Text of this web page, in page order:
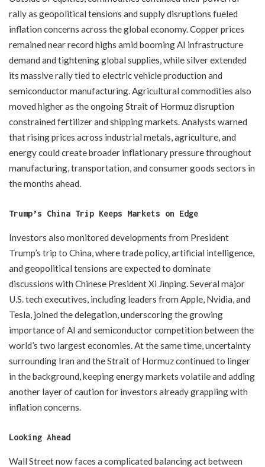
rally as geopolitical tensions and supply disruptions fueled
inflation concerns across the global economy. Copper prices
remained near record highs amid booming AI infrastructure
demand and tightening global supplies, while silver extended
its massive rally tied to electric vehicle production and
semiconductor manufacturing. Agricultural commodities also
moved higher as the ongoing Strait of Hormuz disruption
constrained fertilizer and shipping markets. Analysts warned
that rising prices across industrial metals, agriculture, and
energy could create broader inflationary pressure throughout
manufacturing, transportation, and consumer goods sectors in
the months ahead.
Trump’s China Trip Keeps Markets on Edge
Investors also monitored developments from President
Trump’s trip to China, where trade policy, artificial intelligence,
and geopolitical tensions are expected to dominate
discussions with Chinese President Xi Jinping. Several major
U.S. tech executives, including leaders from Apple, Nvidia, and
Tesla, joined the delegation, underscoring the growing
importance of AI and semiconductor competition between the
world’s two largest economies. At the same time, uncertainty
surrounding Iran and the Strait of Hormuz continued to linger
in the background, keeping energy markets volatile and adding
another layer of caution for investors already grappling with
inflation concerns.
Looking Ahead
Wall Street now faces a complicated balancing act between